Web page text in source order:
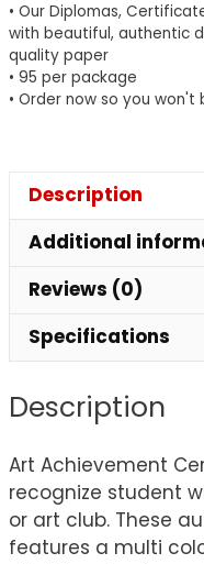
• Our Diplomas,
with beautiful, authentic
quality paper
• 95 per package
• Order now so you
Description
Additional
Reviews (0)
Specifications
Description
Art Achievement
recognize student
or art club. These
features a multi